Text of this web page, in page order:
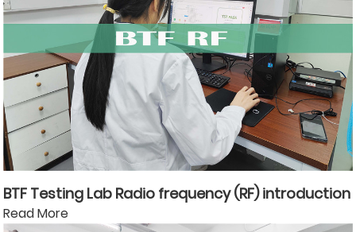
BTF Testing Lab Radio frequency (RF) introduction
Read More